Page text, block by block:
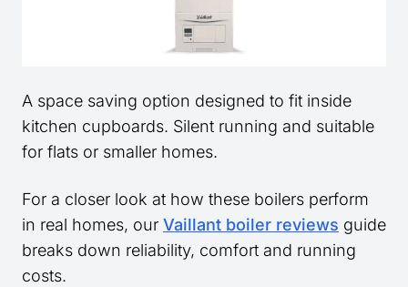
A space saving option designed to fit inside
kitchen cupboards. Silent running and suitable
for flats or smaller homes.
For a closer look at how these boilers perform
in real homes, our Vaillant boiler reviews guide
breaks down reliability, comfort and running
costs.